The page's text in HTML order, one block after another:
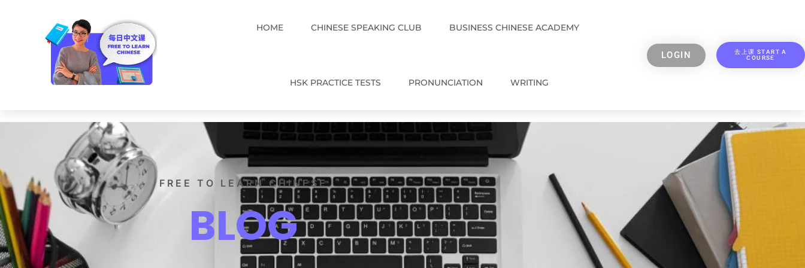
HOME CHINESE SPEAKING CLUB BUSINESS CHINESE ACADEMY
HSK PRACTICE TESTS PRONUNCIATION WRITING
LOGIN
去上课 START A
COURSE
FREE TO LEARN CHINESE
BLOG